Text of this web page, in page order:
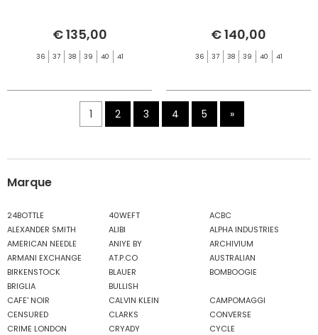
€ 135,00
36 37 38 39 40 41
€ 140,00
36 37 38 39 40 41
1 2 3 4 5 »
Marque
24BOTTLE 40WEFT
ACBC
ALEXANDER SMITH
ALIBI
ALPHA INDUSTRIES
AMERICAN NEEDLE
ANIYE BY
ARCHIVIUM
ARMANI EXCHANGE
AT.P.CO
AUSTRALIAN
BIRKENSTOCK
BLAUER
BOMBOOGIE
BRIGLIA
BULLISH
CAFE' NOIR
CALVIN KLEIN
CAMPOMAGGI
CENSURED
CLARKS
CONVERSE
CRIME LONDON
CRYADY
CYCLE